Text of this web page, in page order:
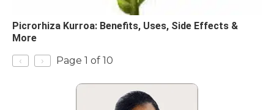
Picrorhiza Kurroa: Benefits, Uses, Side Effects &
More
‹
› Page 1 of 10